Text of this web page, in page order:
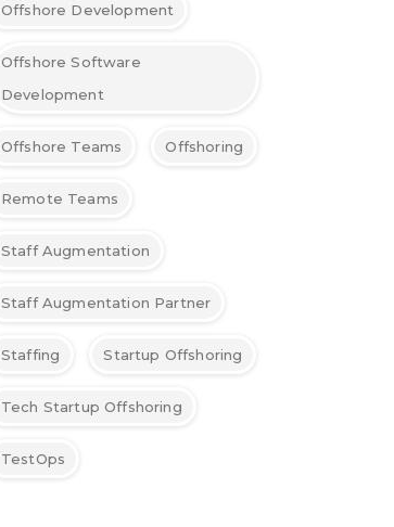
Offshore Development
Offshore Software
Development
Offshore Teams Offshoring
Remote Teams
Staff Augmentation
Staff Augmentation Partner
Staffing Startup Offshoring
Tech Startup Offshoring
TestOps